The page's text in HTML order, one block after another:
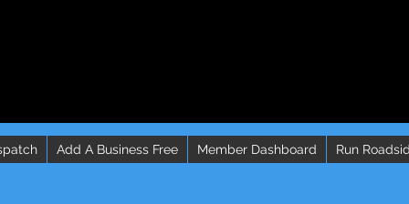
Add A Business Free Member Dashboard Run